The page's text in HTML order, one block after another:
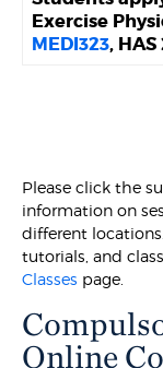
Exercise
MEDI323, HAS
Please click the
information on
different
tutorials, and
Classes page.
Online